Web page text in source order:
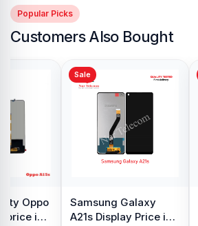
Popular Picks
Customers Also Bought
price in
Sale
Samsung Galaxy
A21s Display Price in